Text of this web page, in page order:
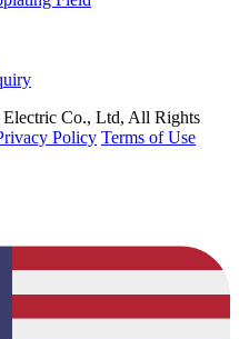
Co., Ltd, All Rights
Policy Terms of Use